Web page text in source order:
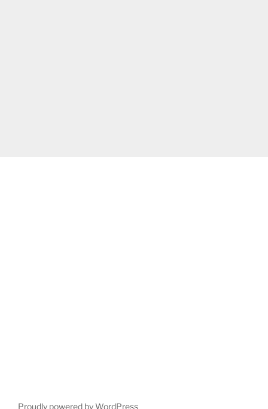
Proudly powered by WordPress